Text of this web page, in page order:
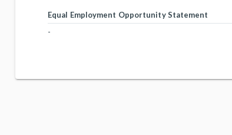
Equal Employment Opportunity Statement
-